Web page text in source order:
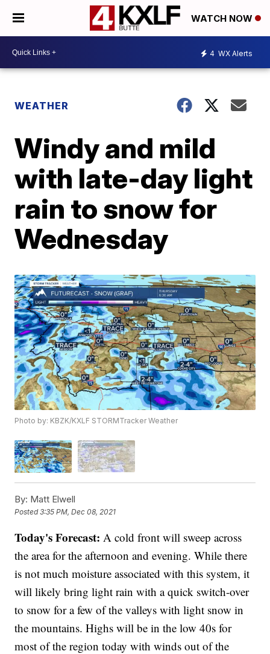
WATCH NOW
4 WX Alerts
WEATHER
Windy and mild
with late-day light
rain to snow for
Wednesday
Photo by: KBZK/KXLF STORMTracker Weather
By: Matt Elwell
Posted3:35 PM, Dec 08, 2021
Today's Forecast: A cold front will sweep across
the area for the afternoon and evening. While there
is not much moisture associated with this system, it
will likely bring light rain with a quick switch-over
to snow for a few of the valleys with light snow in
the mountains. Highs will be in the low 40s for
most of the region today with winds out of the